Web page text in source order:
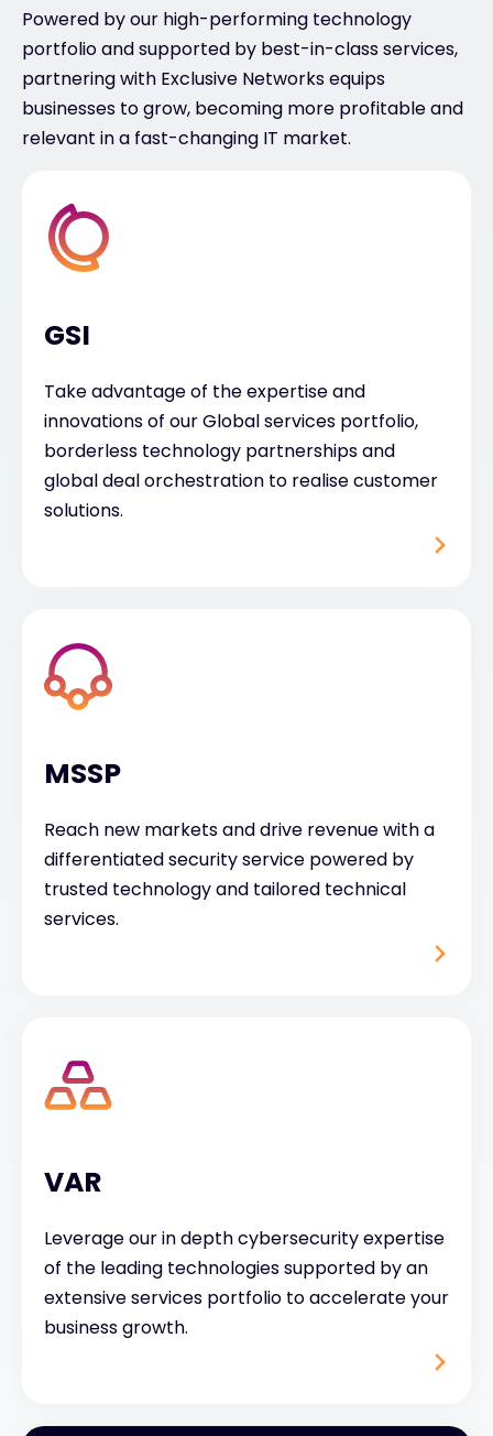
Powered by our high-performing technology
portfolio and supported by best-in-class services,
partnering with Exclusive Networks equips
businesses to grow, becoming more profitable and
relevant in a fast-changing IT market.
GSI
Take advantage of the expertise and
innovations of our Global services portfolio,
borderless technology partnerships and
global deal orchestration to realise customer
solutions.
MSSP
Reach new markets and drive revenue with a
differentiated security service powered by
trusted technology and tailored technical
services.
VAR
Leverage our in depth cybersecurity expertise
of the leading technologies supported by an
extensive services portfolio to accelerate your
business growth.